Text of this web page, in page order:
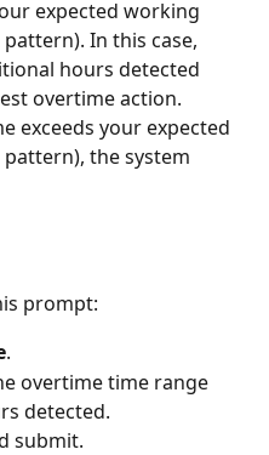
expected working
In this case,
hours detected
overtime action.
exceeds your expected
the system
prompt:
.
overtime time range
detected.
submit.